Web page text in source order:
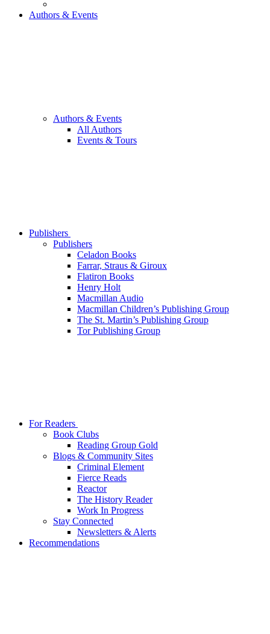
Authors & Events
Authors & Events
All Authors
Events & Tours
Publishers
Publishers
Celadon Books
Farrar, Straus & Giroux
Flatiron Books
Henry Holt
Macmillan Audio
Macmillan Children’s Publishing Group
The St. Martin’s Publishing Group
Tor Publishing Group
For Readers
Book Clubs
Reading Group Gold
Blogs & Community Sites
Criminal Element
Fierce Reads
Reactor
The History Reader
Work In Progress
Stay Connected
Newsletters & Alerts
Recommendations